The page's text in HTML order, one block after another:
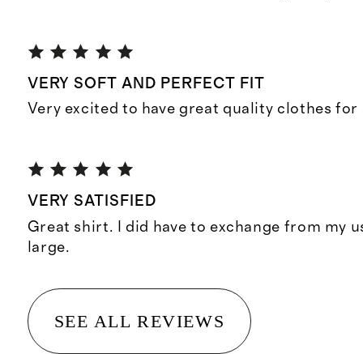
VERY SOFT AND PERFECT FIT
Very excited to have great quality clothes for
VERY SATISFIED
Great shirt. I did have to exchange from my
large.
SEE ALL REVIEWS